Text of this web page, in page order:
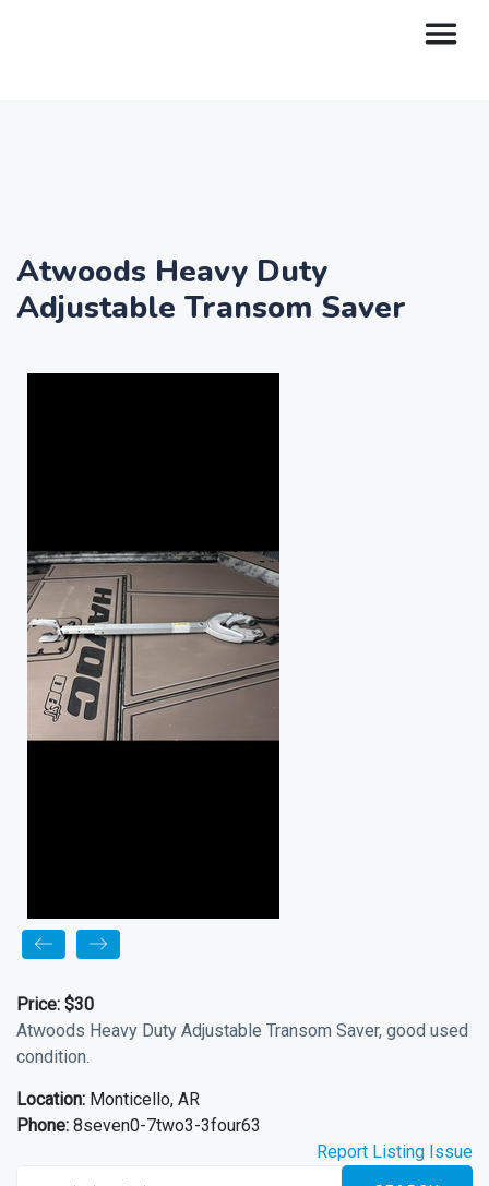
Atwoods Heavy Duty
Adjustable Transom Saver
Price: $30
Atwoods Heavy Duty Adjustable Transom Saver, good used
condition.
Location: Monticello, AR
Phone: 8seven0-7two3-3four63
Report Listing Issue